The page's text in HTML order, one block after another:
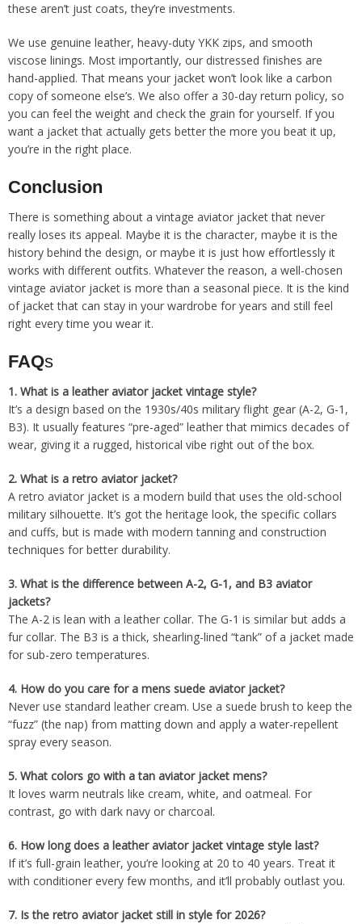
these aren’t just coats, they’re investments.
We use genuine leather, heavy-duty YKK zips, and smooth
viscose linings. Most importantly, our distressed finishes are
hand-applied. That means your jacket won’t look like a carbon
copy of someone else’s. We also offer a 30-day return policy, so
you can feel the weight and check the grain for yourself. If you
want a jacket that actually gets better the more you beat it up,
you’re in the right place.
Conclusion
There is something about a vintage aviator jacket that never
really loses its appeal. Maybe it is the character, maybe it is the
history behind the design, or maybe it is just how effortlessly it
works with different outfits. Whatever the reason, a well-chosen
vintage aviator jacket is more than a seasonal piece. It is the kind
of jacket that can stay in your wardrobe for years and still feel
right every time you wear it.
FAQs
1. What is a leather aviator jacket vintage style?
It’s a design based on the 1930s/40s military flight gear (A-2, G-1,
B3). It usually features “pre-aged” leather that mimics decades of
wear, giving it a rugged, historical vibe right out of the box.
2. What is a retro aviator jacket?
A retro aviator jacket is a modern build that uses the old-school
military silhouette. It’s got the heritage look, the specific collars
and cuffs, but is made with modern tanning and construction
techniques for better durability.
3. What is the difference between A-2, G-1, and B3 aviator
jackets?
The A-2 is lean with a leather collar. The G-1 is similar but adds a
fur collar. The B3 is a thick, shearling-lined “tank” of a jacket made
for sub-zero temperatures.
4. How do you care for a mens suede aviator jacket?
Never use standard leather cream. Use a suede brush to keep the
“fuzz” (the nap) from matting down and apply a water-repellent
spray every season.
5. What colors go with a tan aviator jacket mens?
It loves warm neutrals like cream, white, and oatmeal. For
contrast, go with dark navy or charcoal.
6. How long does a leather aviator jacket vintage style last?
If it’s full-grain leather, you’re looking at 20 to 40 years. Treat it
with conditioner every few months, and it’ll probably outlast you.
7. Is the retro aviator jacket still in style for 2026?